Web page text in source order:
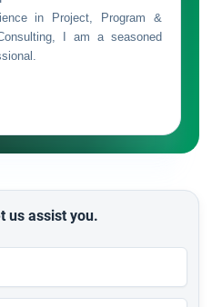
in Project, Program &
I am a seasoned
us assist you.